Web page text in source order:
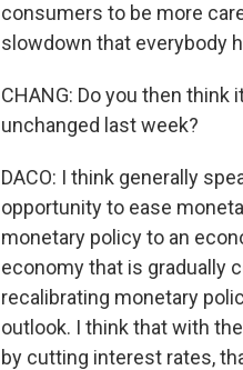
consumers to be more
slowdown that everybody
CHANG: Do you then
unchanged last week?
DACO: I think generally
opportunity to ease
monetary policy to an
economy that is gradually
recalibrating monetary
outlook. I think that with
by cutting interest rates,